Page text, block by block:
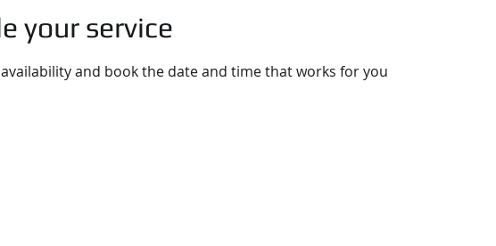
your service
and book the date and time that works for you